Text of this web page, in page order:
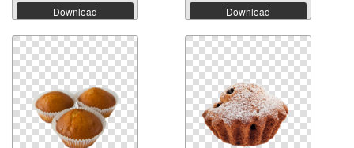
Download Download